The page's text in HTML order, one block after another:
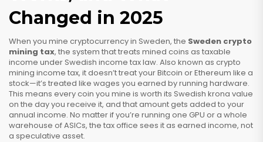
Changed in 2025
When you mine cryptocurrency in Sweden, the Sweden crypto
mining tax, the system that treats mined coins as taxable
income under Swedish income tax law. Also known as crypto
mining income tax, it doesn’t treat your Bitcoin or Ethereum like a
stock—it’s treated like wages you earned by running hardware.
This means every coin you mine is worth its Swedish krona value
on the day you receive it, and that amount gets added to your
annual income. No matter if you’re running one GPU or a whole
warehouse of ASICs, the tax office sees it as earned income, not
a speculative asset.